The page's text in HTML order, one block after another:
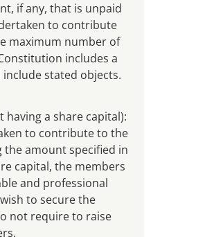
if any, that is unpaid
to contribute
maximum number of
includes a
stated objects.
a share capital):
to contribute to the
the amount specified in
capital, the members
and professional
to secure the
not require to raise